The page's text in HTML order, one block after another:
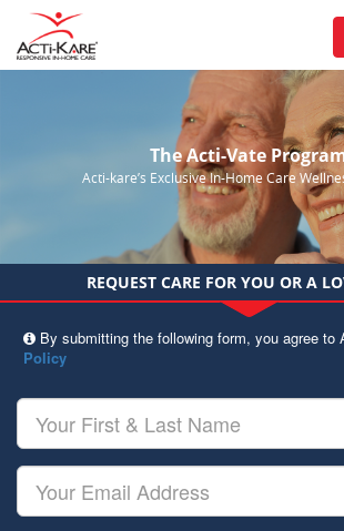
The Acti-Vate
Acti-kare’s Exclusive In-Home Care
REQUEST CARE FOR YOU OR A
By submitting the following form, you agree to
Policy
Your
First
&
Last
Name
Your
Email